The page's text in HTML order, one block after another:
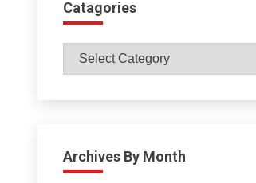
Catagories
Catagories
Archives By Month